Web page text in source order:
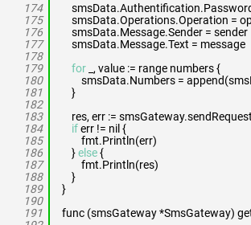
174
175
176
177
178
179
180
181
182
183
184
185
186
187
188
189
190
191
smsData.Operations.Operation =
smsData.Message.Sender = sender
smsData.Message.Text = message
for
_, value := range numbers {
smsData.Numbers =
}
res, err :=
iferr != nil {
fmt.Println(err)
}else{
fmt.Println(res)
}
}
func (smsGateway *SmsGateway)